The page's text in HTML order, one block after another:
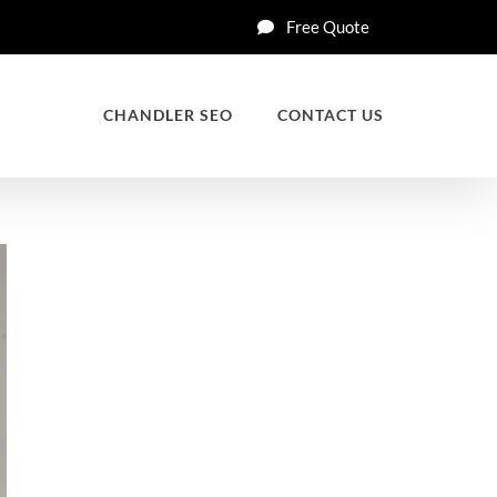
Free Quote
CHANDLER SEO CONTACT US